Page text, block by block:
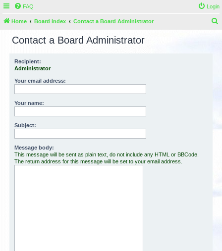
FAQ Login
Home Board index Contact a Board Administrator
Contact a Board Administrator
Recipient:
Administrator
Your email address:
Your name:
Subject:
Message body:
This message will be sent as plain text, do not include any HTML or BBCode.
The return address for this message will be set to your email address.